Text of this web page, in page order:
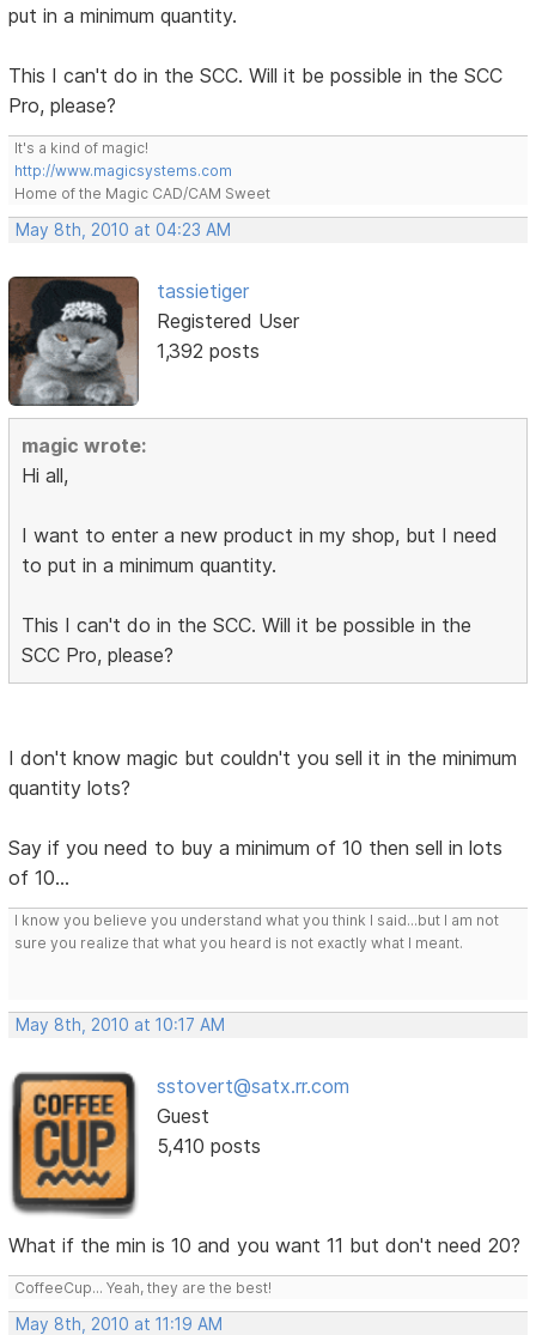
put in a minimum quantity.
This I can't do in the SCC. Will it be possible in the SCC
Pro, please?
It's a kind of magic!
http://www.magicsystems.com
Home of the Magic CAD/CAM Sweet
May 8th, 2010 at 04:23 AM
tassietiger
Registered User
1,392 posts
magic wrote:
Hi all,
I want to enter a new product in my shop, but I need
to put in a minimum quantity.
This I can't do in the SCC. Will it be possible in the
SCC Pro, please?
I don't know magic but couldn't you sell it in the minimum
quantity lots?
Say if you need to buy a minimum of 10 then sell in lots
of 10...
I know you believe you understand what you think I said...but I am not
sure you realize that what you heard is not exactly what I meant.
May 8th, 2010 at 10:17 AM
sstovert@satx.rr.com
Guest
5,410 posts
What if the min is 10 and you want 11 but don't need 20?
CoffeeCup... Yeah, they are the best!
May 8th, 2010 at 11:19 AM